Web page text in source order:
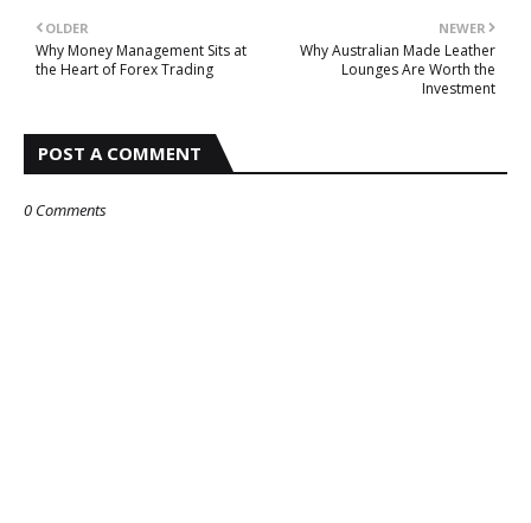
NEWER
Why Australian Made Leather
Lounges Are Worth the
Investment
OLDER
Why Money Management Sits at
the Heart of Forex Trading
POST A COMMENT
0 Comments